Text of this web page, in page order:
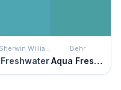
Sherwin Williams
Freshwater
Behr
Aqua Fresco